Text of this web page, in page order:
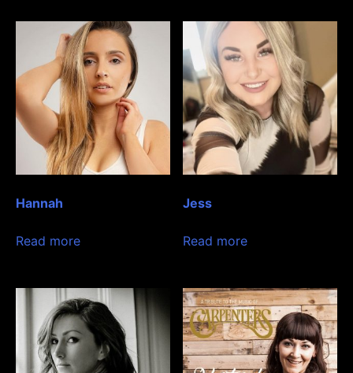
Hannah
Read more
Jess
Read more